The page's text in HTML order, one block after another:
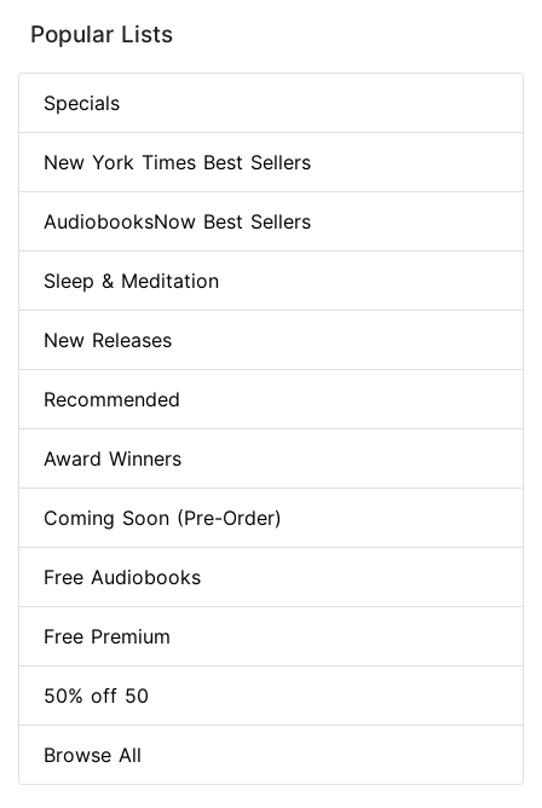
Popular Lists
Specials
New York Times Best Sellers
AudiobooksNow Best Sellers
Sleep & Meditation
New Releases
Recommended
Award Winners
Coming Soon (Pre-Order)
Free Audiobooks
Free Premium
50% off 50
Browse All